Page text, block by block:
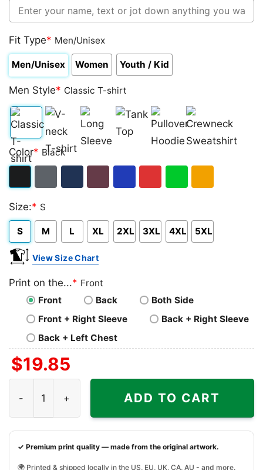
Fit Type* Men/Unisex
Men/Unisex Women Youth / Kid
Men Style* Classic T-shirt
Classic
T-
V-
neck
Long
Sleeve Top
Pullover
Hoodie
Crewneck
Sweatshirt
Color* Black
Heather
Size:* S
S M L XL 2XL 3XL 4XL 5XL
View Size Chart
Print on the...* Front
Front
Back
Both Side
Front + Right Sleeve
Back + Right Sleeve
Back + Left Chest
$19.85
ADD TO CART
✓ Premium print quality — made from the original artwork.
🌍 Printed & shipped locally in the US, EU, UK, CA, AU - and more.